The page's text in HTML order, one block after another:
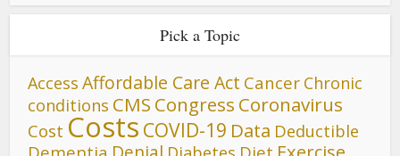
Pick a Topic
Access Affordable Care Act Cancer Chronic
conditions CMS Congress Coronavirus
Cost Costs COVID-19 Data Deductible